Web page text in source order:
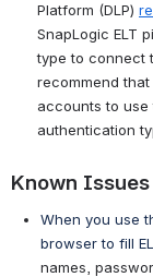
Platform (DLP)
SnapLogic ELT
type to connect
recommend
accounts to use
authentication
Known Issues
When you use
browser to fill
names,